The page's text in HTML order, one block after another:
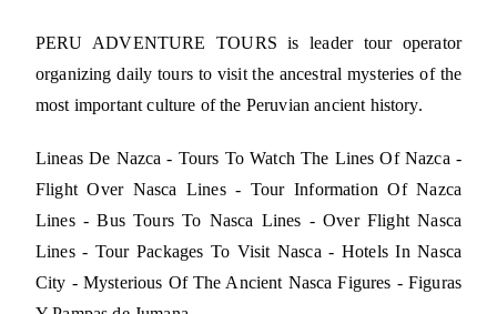
PERU ADVENTURE TOURS is leader tour operator
organizing daily tours to visit the ancestral mysteries of the
most important culture of the Peruvian ancient history.
Lineas De Nazca - Tours To Watch The Lines Of Nazca -
Flight Over Nasca Lines - Tour Information Of Nazca
Lines - Bus Tours To Nasca Lines - Over Flight Nasca
Lines - Tour Packages To Visit Nasca - Hotels In Nasca
City - Mysterious Of The Ancient Nasca Figures - Figuras